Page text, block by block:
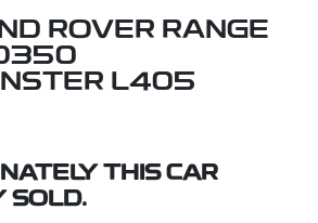
ROVER RANGE
L405
THIS CAR
SOLD.